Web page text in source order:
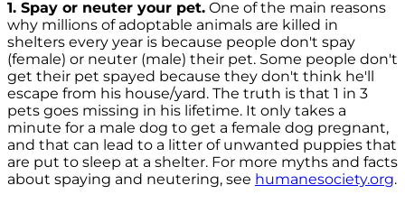
1. Spay or neuter your pet. One of the main reasons
why millions of adoptable animals are killed in
shelters every year is because people don't spay
(female) or neuter (male) their pet. Some people don't
get their pet spayed because they don't think he'll
escape from his house/yard. The truth is that 1 in 3
pets goes missing in his lifetime. It only takes a
minute for a male dog to get a female dog pregnant,
and that can lead to a litter of unwanted puppies that
are put to sleep at a shelter. For more myths and facts
about spaying and neutering, see humanesociety.org.